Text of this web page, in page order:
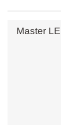
Master